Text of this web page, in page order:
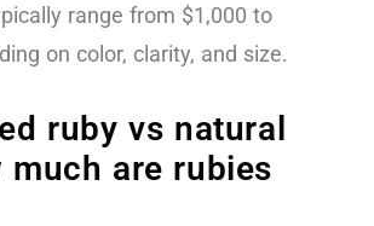
range from $1,000 to
on color, clarity, and size.
ruby vs natural
much are rubies